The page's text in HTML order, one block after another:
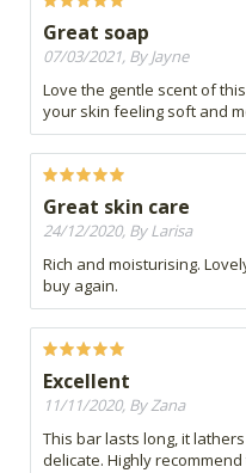
Great soap
07/03/2021, By Jayne
Love the gentle scent of
your skin feeling soft and
Great skin care
24/12/2020, By Larisa
Rich and moisturising.
buy again.
Excellent
11/11/2020, By Zana
This bar lasts long, it
delicate. Highly